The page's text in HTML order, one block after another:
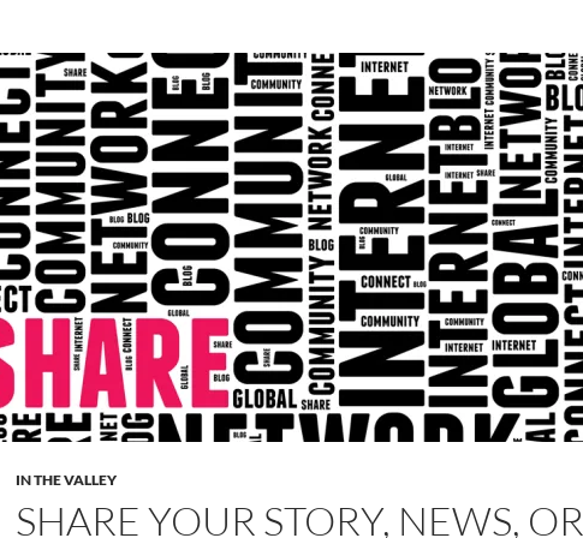
IN THE VALLEY
SHARE YOUR STORY, NEWS, OR